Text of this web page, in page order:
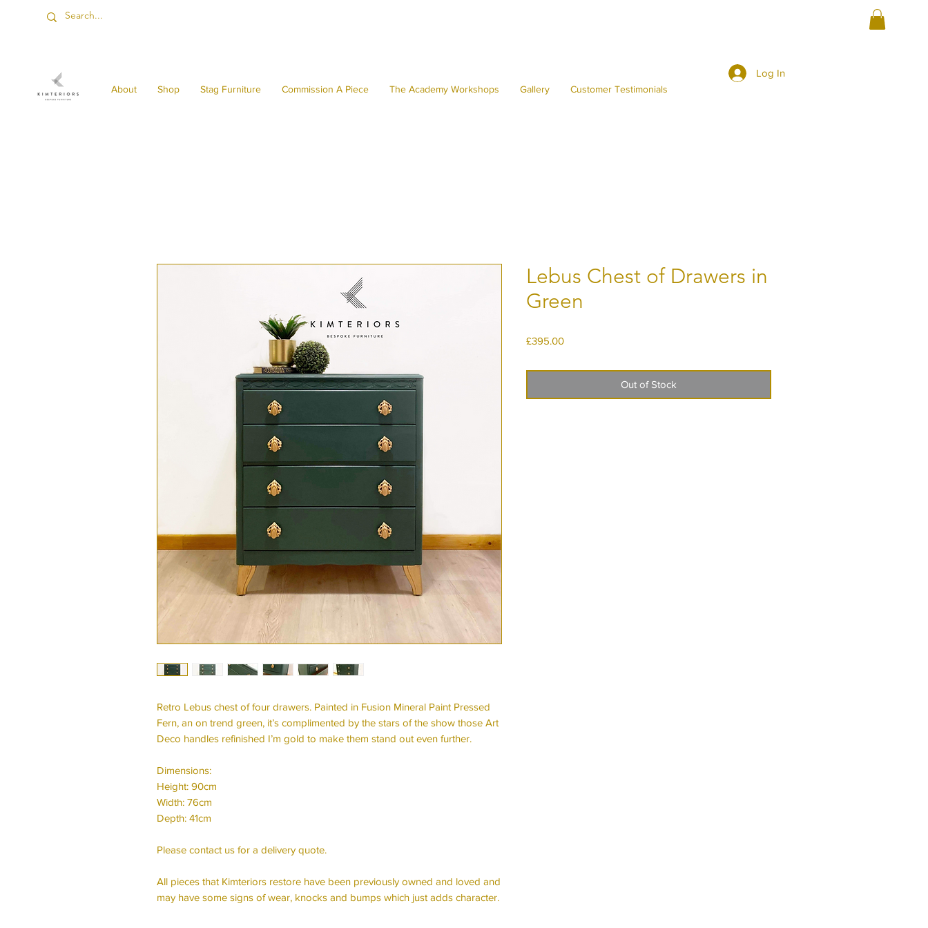
About Shop Stag Furniture Commission A Piece The Academy Workshops Gallery Customer Testimonials
Log In
Retro Lebus chest of four drawers. Painted in Fusion Mineral Paint Pressed
Fern, an on trend green, it’s complimented by the stars of the show those Art
Deco handles refinished I’m gold to make them stand out even further.
Dimensions:
Height: 90cm
Width: 76cm
Depth: 41cm
Please contact us for a delivery quote.
All pieces that Kimteriors restore have been previously owned and loved and
may have some signs of wear, knocks and bumps which just adds character.
Lebus Chest of Drawers in
Green
£395.00Price
Out of Stock